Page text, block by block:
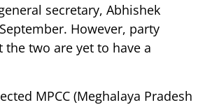
secretary, Abhishek
However, party
the two are yet to have a
MPCC (Meghalaya Pradesh